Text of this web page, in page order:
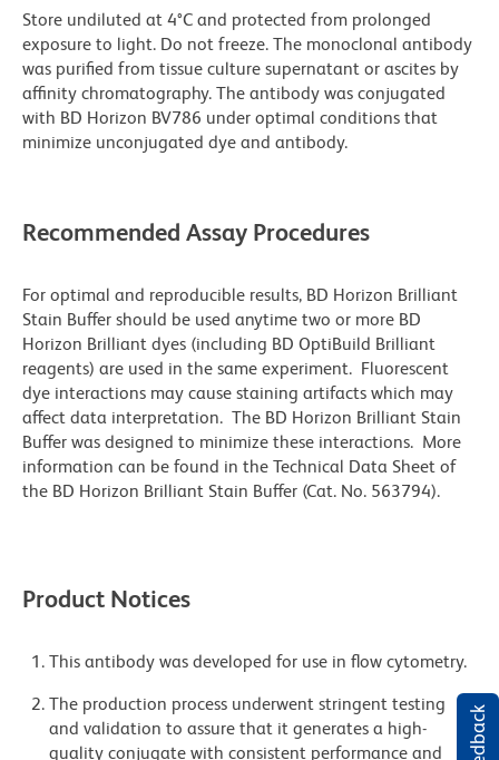
Store undiluted at 4°C and protected from prolonged
exposure to light. Do not freeze. The monoclonal antibody
was purified from tissue culture supernatant or ascites by
affinity chromatography. The antibody was conjugated
with BD Horizon BV786 under optimal conditions that
minimize unconjugated dye and antibody.
Recommended Assay Procedures
For optimal and reproducible results, BD Horizon Brilliant
Stain Buffer should be used anytime two or more BD
Horizon Brilliant dyes (including BD OptiBuild Brilliant
reagents) are used in the same experiment. Fluorescent
dye interactions may cause staining artifacts which may
affect data interpretation. The BD Horizon Brilliant Stain
Buffer was designed to minimize these interactions. More
information can be found in the Technical Data Sheet of
the BD Horizon Brilliant Stain Buffer (Cat. No. 563794).
Product Notices
This antibody was developed for use in flow cytometry.
The production process underwent stringent testing
and validation to assure that it generates a high-
quality conjugate with consistent performance and